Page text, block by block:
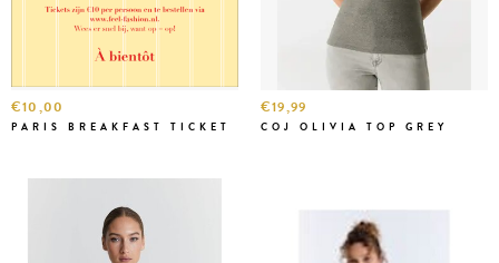
€10,00
PARIS BREAKFAST TICKET
€19,99
COJ OLIVIA TOP GREY